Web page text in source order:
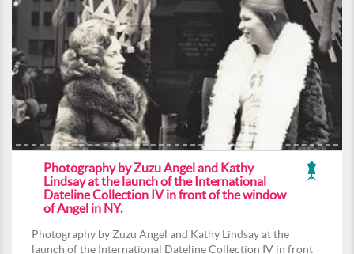
Photography by Zuzu Angel and Kathy
Lindsay at the launch of the International
Dateline Collection IV in front of the window
of Angel in NY.
Photography by Zuzu Angel and Kathy Lindsay at the
launch of the International Dateline Collection IV in front